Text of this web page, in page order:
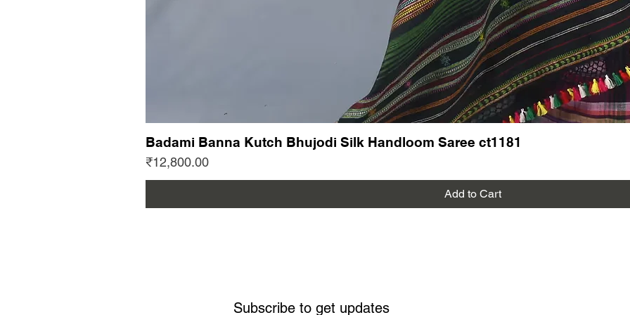
Badami Banna Kutch Bhujodi Silk Handloom Saree ct1181
Price
₹12,800.00
Add to Cart
Subscribe to get updates